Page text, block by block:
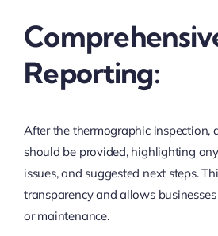
Reporting:
After the thermographic inspection,
should be provided, highlighting
issues, and suggested next steps.
transparency and allows
or maintenance.